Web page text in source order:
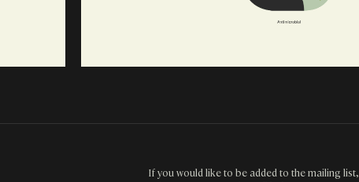
If you would like to be added to the mailing list,